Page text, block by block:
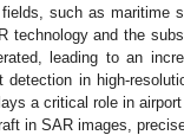
such as maritime
technology and the
leading to an
detection in high-
a critical role in
in SAR images,